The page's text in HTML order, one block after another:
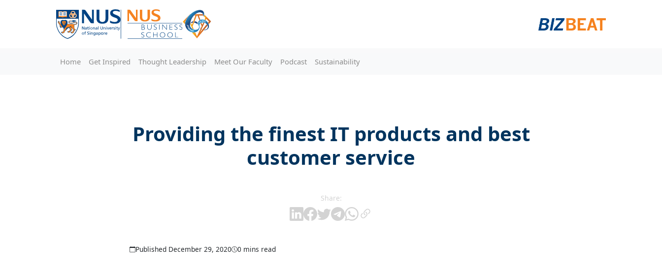
Home Get Inspired Thought Leadership Meet Our Faculty Podcast Sustainability
Providing the finest IT products and best
customer service
Share:
Published December 29, 2020 0 mins read